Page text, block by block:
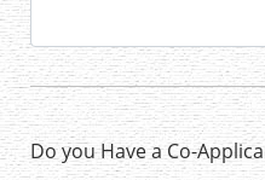
Do you Have a Co-